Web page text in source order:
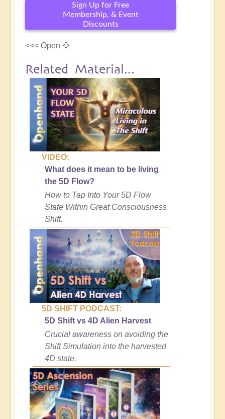
Sign Up for Free
Membership, & Event
Discounts
<<< Open 💎
Related Material...
VIDEO:
What does it mean to be living
the 5D Flow?
How to Tap Into Your 5D Flow
State Within Great Consciousness
Shift.
5D SHIFT PODCAST:
5D Shift vs 4D Alien Harvest
Crucial awareness on avoiding the
Shift Simulation into the harvested
4D state.